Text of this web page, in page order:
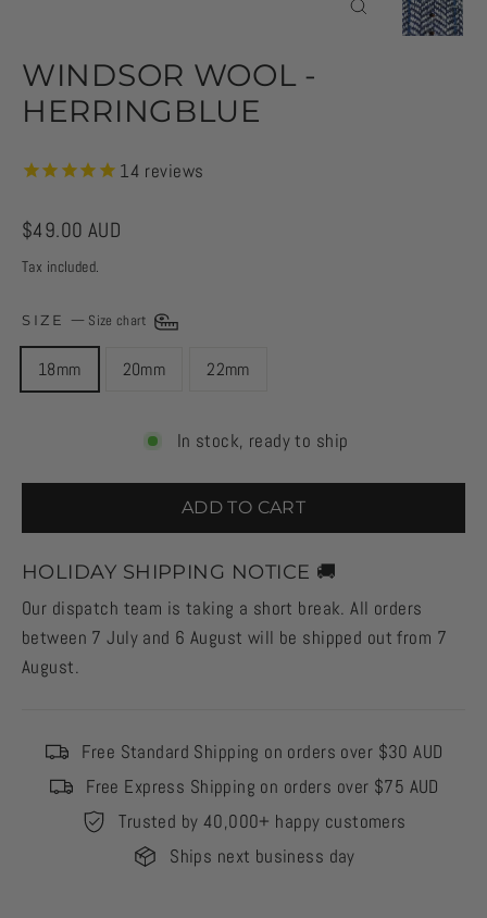
CLOSE
WINDSOR WOOL -
HERRINGBLUE
14 reviews
Regular
price
$49.00 AUD
Tax included.
SIZE — Size chart
18mm 20mm 22mm
In stock, ready to ship
ADD TO CART
HOLIDAY SHIPPING NOTICE 🚚
Our dispatch team is taking a short break. All orders
between 7 July and 6 August will be shipped out from 7
August.
Free Standard Shipping on orders over $30 AUD
Free Express Shipping on orders over $75 AUD
Trusted by 40,000+ happy customers
Ships next business day